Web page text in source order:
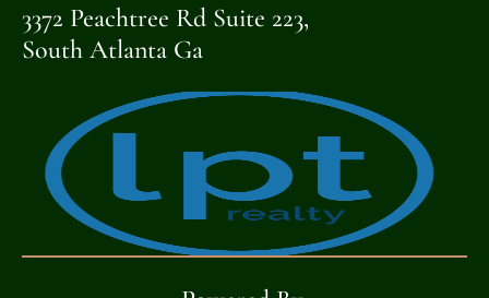
3372 Peachtree Rd Suite 223,
South Atlanta Ga